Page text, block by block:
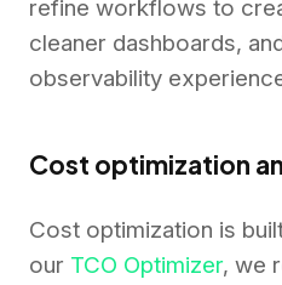
refine workflows to
cleaner dashboards,
observability
Cost optimization
Cost optimization is
our TCO Optimizer, we